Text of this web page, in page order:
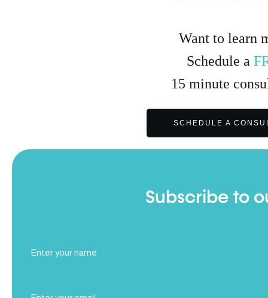
Want to learn
Schedule a
15 minute
SCHEDULE A
Subscribe to
Name